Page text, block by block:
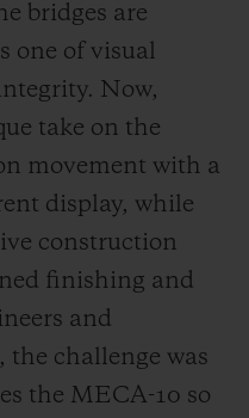
bridges are
one of visual
Now,
take on the
movement with a
display, while
construction
finishing and
and
challenge was
the MECA-10 so